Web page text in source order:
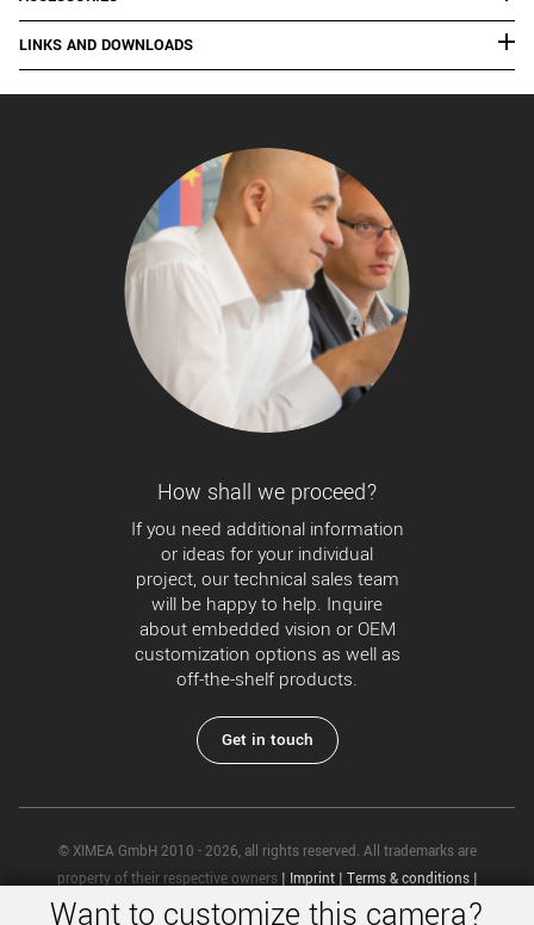
LINKS AND DOWNLOADS
Want to customize this camera?
How shall we proceed?
If you need additional information
or ideas for your individual
project, our technical sales team
will be happy to help. Inquire
about embedded vision or OEM
customization options as well as
off-the-shelf products.
Get in touch
© XIMEA GmbH 2010 - 2026, all rights reserved. All trademarks are
property of their respective owners| Imprint | Terms & conditions |
Privacy